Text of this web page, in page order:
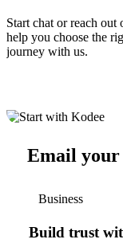
Start chat or reach out
help you choose the
journey with us.
Email your
Business
Build trust